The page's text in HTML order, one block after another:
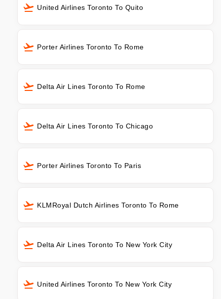
United Airlines Toronto To Quito
Porter Airlines Toronto To Rome
Delta Air Lines Toronto To Rome
Delta Air Lines Toronto To Chicago
Porter Airlines Toronto To Paris
KLMRoyal Dutch Airlines Toronto To Rome
Delta Air Lines Toronto To New York City
United Airlines Toronto To New York City